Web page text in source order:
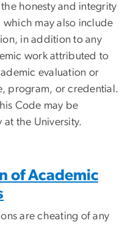
honesty and integrity
may also include
in addition to any
work attributed to
evaluation or
program, or credential.
Code may be
the University.
of Academic
are cheating of any